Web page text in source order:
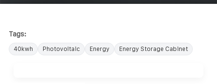
Tags:
40kwh Photovoltaic Energy Energy Storage Cabinet